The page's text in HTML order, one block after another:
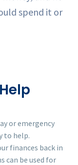
spend it or
or emergency
to help.
finances back in
can be used for